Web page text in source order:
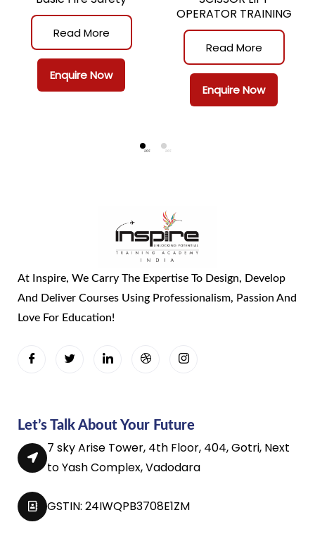
Read More
Enquire Now
OPERATOR TRAINING
Read More
Enquire Now
At Inspire, We Carry The Expertise To Design, Develop
And Deliver Courses Using Professionalism, Passion And
Love For Education!
Let’s Talk About Your Future
7 sky Arise Tower, 4th Floor, 404, Gotri, Next
to Yash Complex, Vadodara
GSTIN: 24IWQPB3708E1ZM